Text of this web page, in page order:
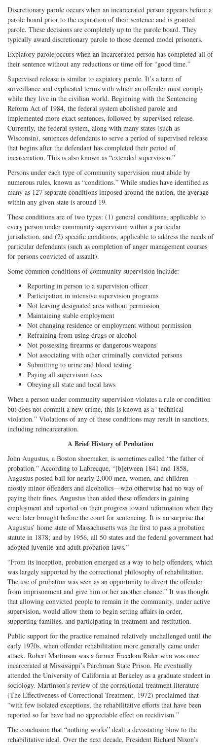
Discretionary parole occurs when an incarcerated person appears before a
parole board prior to the expiration of their sentence and is granted
parole. These decisions are completely up to the parole board. They
typically award discretionary parole to those deemed model prisoners.
Expiatory parole occurs when an incarcerated person has completed all of
their sentence without any reductions or time off for “good time.”
Supervised release is similar to expiatory parole. It’s a term of
surveillance and explicated terms with which an offender must comply
while they live in the civilian world. Beginning with the Sentencing
Reform Act of 1984, the federal system abolished parole and
implemented more exact sentences, followed by supervised release.
Currently, the federal system, along with many states (such as
Wisconsin), sentences defendants to serve a period of supervised release
that begins after the defendant has completed their period of
incarceration. This is also known as “extended supervision.”
Persons under each type of community supervision must abide by
numerous rules, known as “conditions.” While studies have identified as
many as 127 separate conditions imposed around the nation, the average
within any given state is around 19.
These conditions are of two types: (1) general conditions, applicable to
every person under community supervision within a particular
jurisdiction, and (2) specific conditions, applicable to address the needs of
particular defendants (such as completion of anger management courses
for persons convicted of assault).
Some common conditions of community supervision include:
Reporting in person to a supervision officer
Participation in intensive supervision programs
Not leaving designated area without permission
Maintaining stable employment
Not changing residence or employment without permission
Refraining from using drugs or alcohol
Not possessing firearms or dangerous weapons
Not associating with other criminally convicted persons
Submitting to urine and blood testing
Paying all supervision fees
Obeying all state and local laws
When a person under community supervision violates a rule or condition
but does not commit a new crime, this is known as a “technical
violation.” Violations of any of these conditions may result in sanctions,
including reincarceration.
A Brief History of Probation
John Augustus, a Boston shoemaker, is sometimes called “the father of
probation.” According to Labrecque, “[b]etween 1841 and 1858,
Augustus posted bail for nearly 2,000 men, women, and children—
mostly minor offenders and alcoholics—who otherwise had no way of
paying their fines. Augustus then aided these offenders in gaining
employment and reported on their progress toward reformation when they
were later brought before the court for sentencing. It is no surprise that
Augustus’ home state of Massachusetts was the first to pass a probation
statute in 1878; and by 1956, all 50 states and the federal government had
adopted juvenile and adult probation laws.”
“From its inception, probation emerged as a way to help offenders, which
was largely supported by the correctional philosophy of rehabilitation.
The use of probation was seen as an opportunity to divert the offender
from imprisonment and give him or her another chance.” It was thought
that allowing convicted people to remain in the community, under active
supervision, would allow them to begin setting affairs in order,
supporting families, and participating in treatment and restitution.
Public support for the practice remained relatively unchallenged until the
early 1970s, when offender rehabilitation more generally came under
attack. Robert Martinson was a former Freedom Rider who was once
incarcerated at Mississippi’s Parchman State Prison. He eventually
attended the University of California at Berkeley as a graduate student in
sociology. Martinson’s review of the correctional treatment literature
(The Effectiveness of Correctional Treatment, 1972) proclaimed that
“with few isolated exceptions, the rehabilitative efforts that have been
reported so far have had no appreciable effect on recidivism.”
The conclusion that “nothing works” dealt a devastating blow to the
rehabilitative ideal. Over the next decade, President Richard Nixon’s